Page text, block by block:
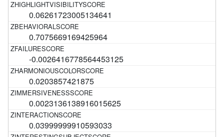
0.06261723005134641
0.7075669169425964
-0.0026416778564453125
0.0203857421875
0.0023136138916015625
0.03999999910593033